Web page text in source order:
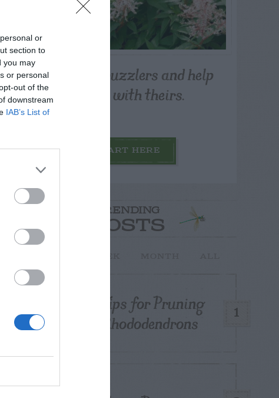
or
section to
you may
or personal
out of the
downstream
IAB’s List of
Post your puzzlers and help
others with theirs.
START HERE
TRENDING
POSTS
1
Tips for Pruning
Rhododendrons